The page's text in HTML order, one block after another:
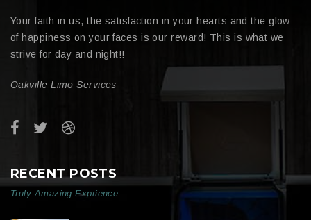
Your faith in us, the satisfaction in your hearts and the glow
of happiness on your faces is our reward! This is what we
strive for day and night!!
Oakville Limo Services
RECENT POSTS
Truly Amazing Exprience